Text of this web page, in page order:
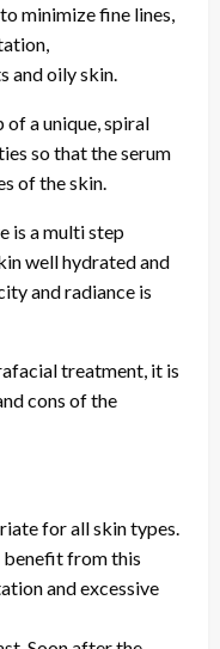
minimize fine lines,
and oily skin.
a unique, spiral
so that the serum
of the skin.
is a multi step
well hydrated and
and radiance is
treatment, it is
cons of the
for all skin types.
benefit from this
and excessive